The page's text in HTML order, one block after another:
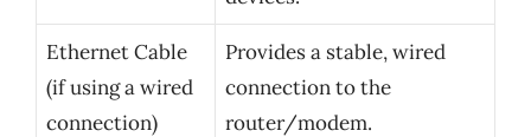
Ethernet Cable
(if using a wired
connection)
Provides a stable, wired
connection to the
router/modem.